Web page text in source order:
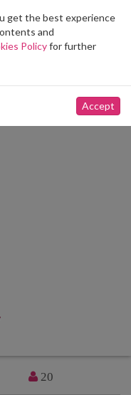
Toggle
navigation
20
get the best experience
and
Policyfor further
Accept